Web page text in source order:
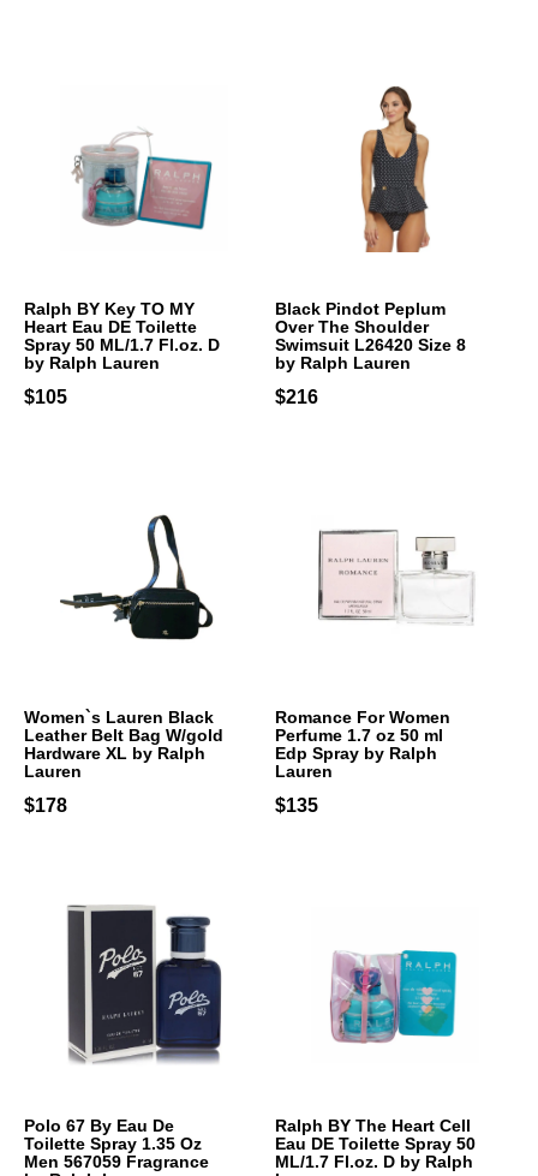
Ralph BY Key TO MY
Heart Eau DE Toilette
Spray 50 ML/1.7 Fl.oz. D
by Ralph Lauren
$105
Black Pindot Peplum
Over The Shoulder
Swimsuit L26420 Size 8
by Ralph Lauren
$216
Women`s Lauren Black
Leather Belt Bag W/gold
Hardware XL by Ralph
Lauren
$178
Romance For Women
Perfume 1.7 oz 50 ml
Edp Spray by Ralph
Lauren
$135
Polo 67 By Eau De
Toilette Spray 1.35 Oz
Men 567059 Fragrance
Ralph BY The Heart Cell
Eau DE Toilette Spray 50
ML/1.7 Fl.oz. D by Ralph